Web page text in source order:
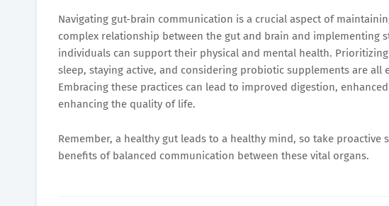
Navigating gut-brain communication is a crucial aspect of
complex relationship between the gut and brain and implementing
individuals can support their physical and mental health.
sleep, staying active, and considering probiotic supplements are all
Embracing these practices can lead to improved digestion,
enhancing the quality of life.
Remember, a healthy gut leads to a healthy mind, so take
benefits of balanced communication between these vital organs.